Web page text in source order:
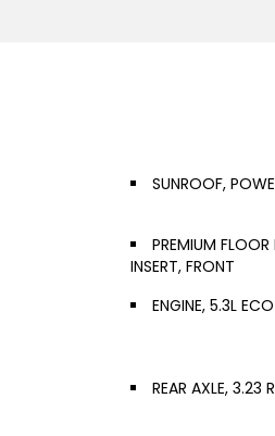
SUNROOF,
PREMIUM FLOOR
INSERT, FRONT
ENGINE, 5.3L
REAR AXLE, 3.23